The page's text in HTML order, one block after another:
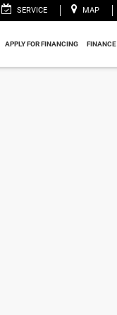
SERVICE MAP
APPLY FOR FINANCING FINANCE